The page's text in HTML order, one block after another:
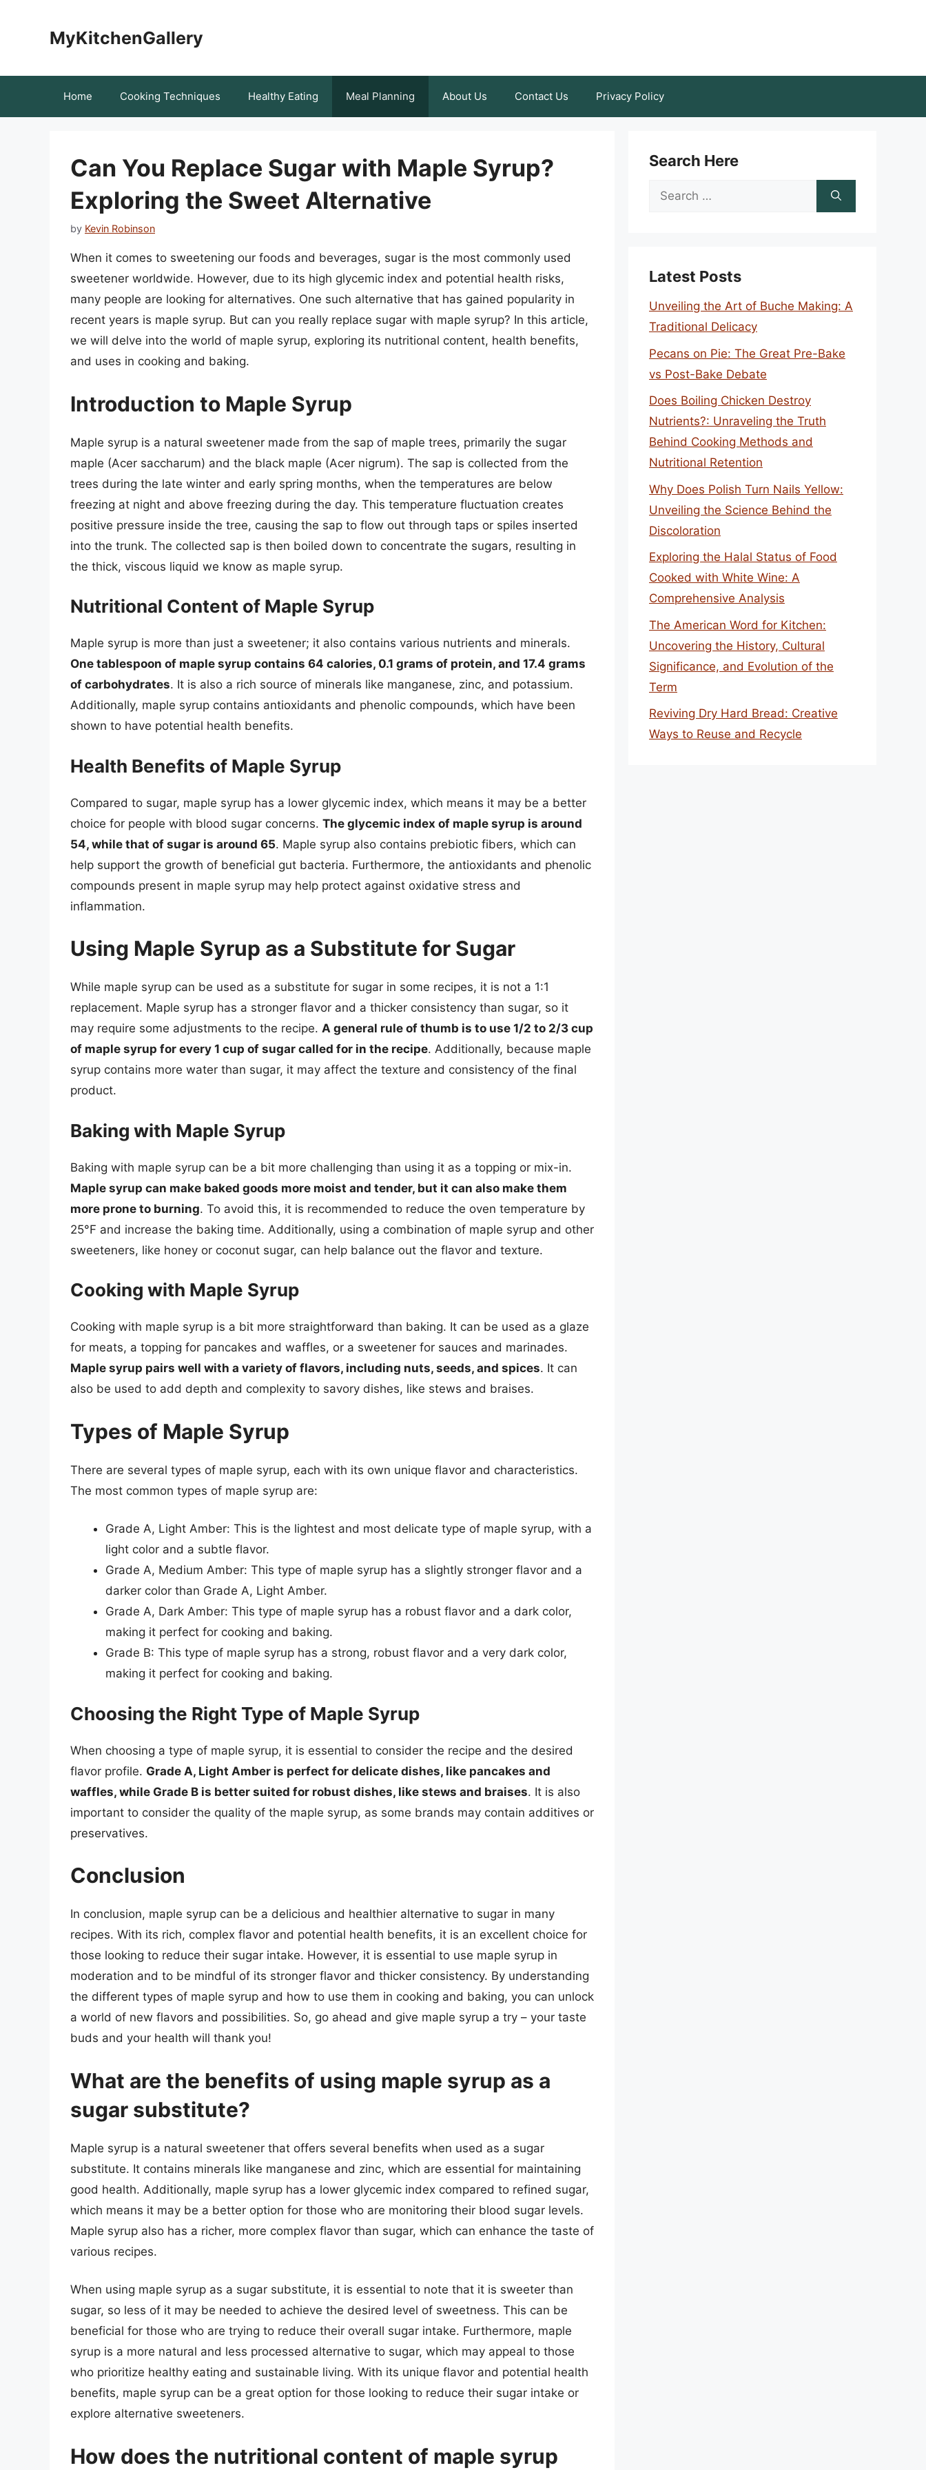
MyKitchenGallery
Home Cooking Techniques Healthy Eating Meal Planning About Us Contact Us Privacy Policy
Can You Replace Sugar with Maple Syrup?
Exploring the Sweet Alternative
by Kevin Robinson
When it comes to sweetening our foods and beverages, sugar is the most commonly used
sweetener worldwide. However, due to its high glycemic index and potential health risks,
many people are looking for alternatives. One such alternative that has gained popularity in
recent years is maple syrup. But can you really replace sugar with maple syrup? In this article,
we will delve into the world of maple syrup, exploring its nutritional content, health benefits,
and uses in cooking and baking.
Introduction to Maple Syrup
Maple syrup is a natural sweetener made from the sap of maple trees, primarily the sugar
maple (Acer saccharum) and the black maple (Acer nigrum). The sap is collected from the
trees during the late winter and early spring months, when the temperatures are below
freezing at night and above freezing during the day. This temperature fluctuation creates
positive pressure inside the tree, causing the sap to flow out through taps or spiles inserted
into the trunk. The collected sap is then boiled down to concentrate the sugars, resulting in
the thick, viscous liquid we know as maple syrup.
Nutritional Content of Maple Syrup
Maple syrup is more than just a sweetener; it also contains various nutrients and minerals.
One tablespoon of maple syrup contains 64 calories, 0.1 grams of protein, and 17.4 grams
of carbohydrates. It is also a rich source of minerals like manganese, zinc, and potassium.
Additionally, maple syrup contains antioxidants and phenolic compounds, which have been
shown to have potential health benefits.
Health Benefits of Maple Syrup
Compared to sugar, maple syrup has a lower glycemic index, which means it may be a better
choice for people with blood sugar concerns. The glycemic index of maple syrup is around
54, while that of sugar is around 65. Maple syrup also contains prebiotic fibers, which can
help support the growth of beneficial gut bacteria. Furthermore, the antioxidants and phenolic
compounds present in maple syrup may help protect against oxidative stress and
inflammation.
Using Maple Syrup as a Substitute for Sugar
While maple syrup can be used as a substitute for sugar in some recipes, it is not a 1:1
replacement. Maple syrup has a stronger flavor and a thicker consistency than sugar, so it
may require some adjustments to the recipe. A general rule of thumb is to use 1/2 to 2/3 cup
of maple syrup for every 1 cup of sugar called for in the recipe. Additionally, because maple
syrup contains more water than sugar, it may affect the texture and consistency of the final
product.
Baking with Maple Syrup
Baking with maple syrup can be a bit more challenging than using it as a topping or mix-in.
Maple syrup can make baked goods more moist and tender, but it can also make them
more prone to burning. To avoid this, it is recommended to reduce the oven temperature by
25°F and increase the baking time. Additionally, using a combination of maple syrup and other
sweeteners, like honey or coconut sugar, can help balance out the flavor and texture.
Cooking with Maple Syrup
Cooking with maple syrup is a bit more straightforward than baking. It can be used as a glaze
for meats, a topping for pancakes and waffles, or a sweetener for sauces and marinades.
Maple syrup pairs well with a variety of flavors, including nuts, seeds, and spices. It can
also be used to add depth and complexity to savory dishes, like stews and braises.
Types of Maple Syrup
There are several types of maple syrup, each with its own unique flavor and characteristics.
The most common types of maple syrup are:
Grade A, Light Amber: This is the lightest and most delicate type of maple syrup, with a
light color and a subtle flavor.
Grade A, Medium Amber: This type of maple syrup has a slightly stronger flavor and a
darker color than Grade A, Light Amber.
Grade A, Dark Amber: This type of maple syrup has a robust flavor and a dark color,
making it perfect for cooking and baking.
Grade B: This type of maple syrup has a strong, robust flavor and a very dark color,
making it perfect for cooking and baking.
Choosing the Right Type of Maple Syrup
When choosing a type of maple syrup, it is essential to consider the recipe and the desired
flavor profile. Grade A, Light Amber is perfect for delicate dishes, like pancakes and
waffles, while Grade B is better suited for robust dishes, like stews and braises. It is also
important to consider the quality of the maple syrup, as some brands may contain additives or
preservatives.
Conclusion
In conclusion, maple syrup can be a delicious and healthier alternative to sugar in many
recipes. With its rich, complex flavor and potential health benefits, it is an excellent choice for
those looking to reduce their sugar intake. However, it is essential to use maple syrup in
moderation and to be mindful of its stronger flavor and thicker consistency. By understanding
the different types of maple syrup and how to use them in cooking and baking, you can unlock
a world of new flavors and possibilities. So, go ahead and give maple syrup a try – your taste
buds and your health will thank you!
What are the benefits of using maple syrup as a
sugar substitute?
Maple syrup is a natural sweetener that offers several benefits when used as a sugar
substitute. It contains minerals like manganese and zinc, which are essential for maintaining
good health. Additionally, maple syrup has a lower glycemic index compared to refined sugar,
which means it may be a better option for those who are monitoring their blood sugar levels.
Maple syrup also has a richer, more complex flavor than sugar, which can enhance the taste of
various recipes.
When using maple syrup as a sugar substitute, it is essential to note that it is sweeter than
sugar, so less of it may be needed to achieve the desired level of sweetness. This can be
beneficial for those who are trying to reduce their overall sugar intake. Furthermore, maple
syrup is a more natural and less processed alternative to sugar, which may appeal to those
who prioritize healthy eating and sustainable living. With its unique flavor and potential health
benefits, maple syrup can be a great option for those looking to reduce their sugar intake or
explore alternative sweeteners.
How does the nutritional content of maple syrup
Search Here
Search
Latest Posts
Unveiling the Art of Buche Making: A
Traditional Delicacy
Pecans on Pie: The Great Pre-Bake
vs Post-Bake Debate
Does Boiling Chicken Destroy
Nutrients?: Unraveling the Truth
Behind Cooking Methods and
Nutritional Retention
Why Does Polish Turn Nails Yellow:
Unveiling the Science Behind the
Discoloration
Exploring the Halal Status of Food
Cooked with White Wine: A
Comprehensive Analysis
The American Word for Kitchen:
Uncovering the History, Cultural
Significance, and Evolution of the
Term
Reviving Dry Hard Bread: Creative
Ways to Reuse and Recycle